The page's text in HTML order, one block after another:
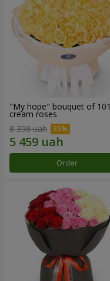
"My hope" bouquet of 101
cream roses
8 398 uah
Order